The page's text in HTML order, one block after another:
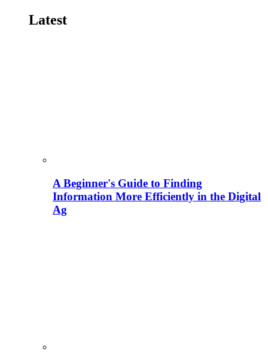
Latest
A Beginner's Guide to Finding
Information More Efficiently in the Digital
Ag